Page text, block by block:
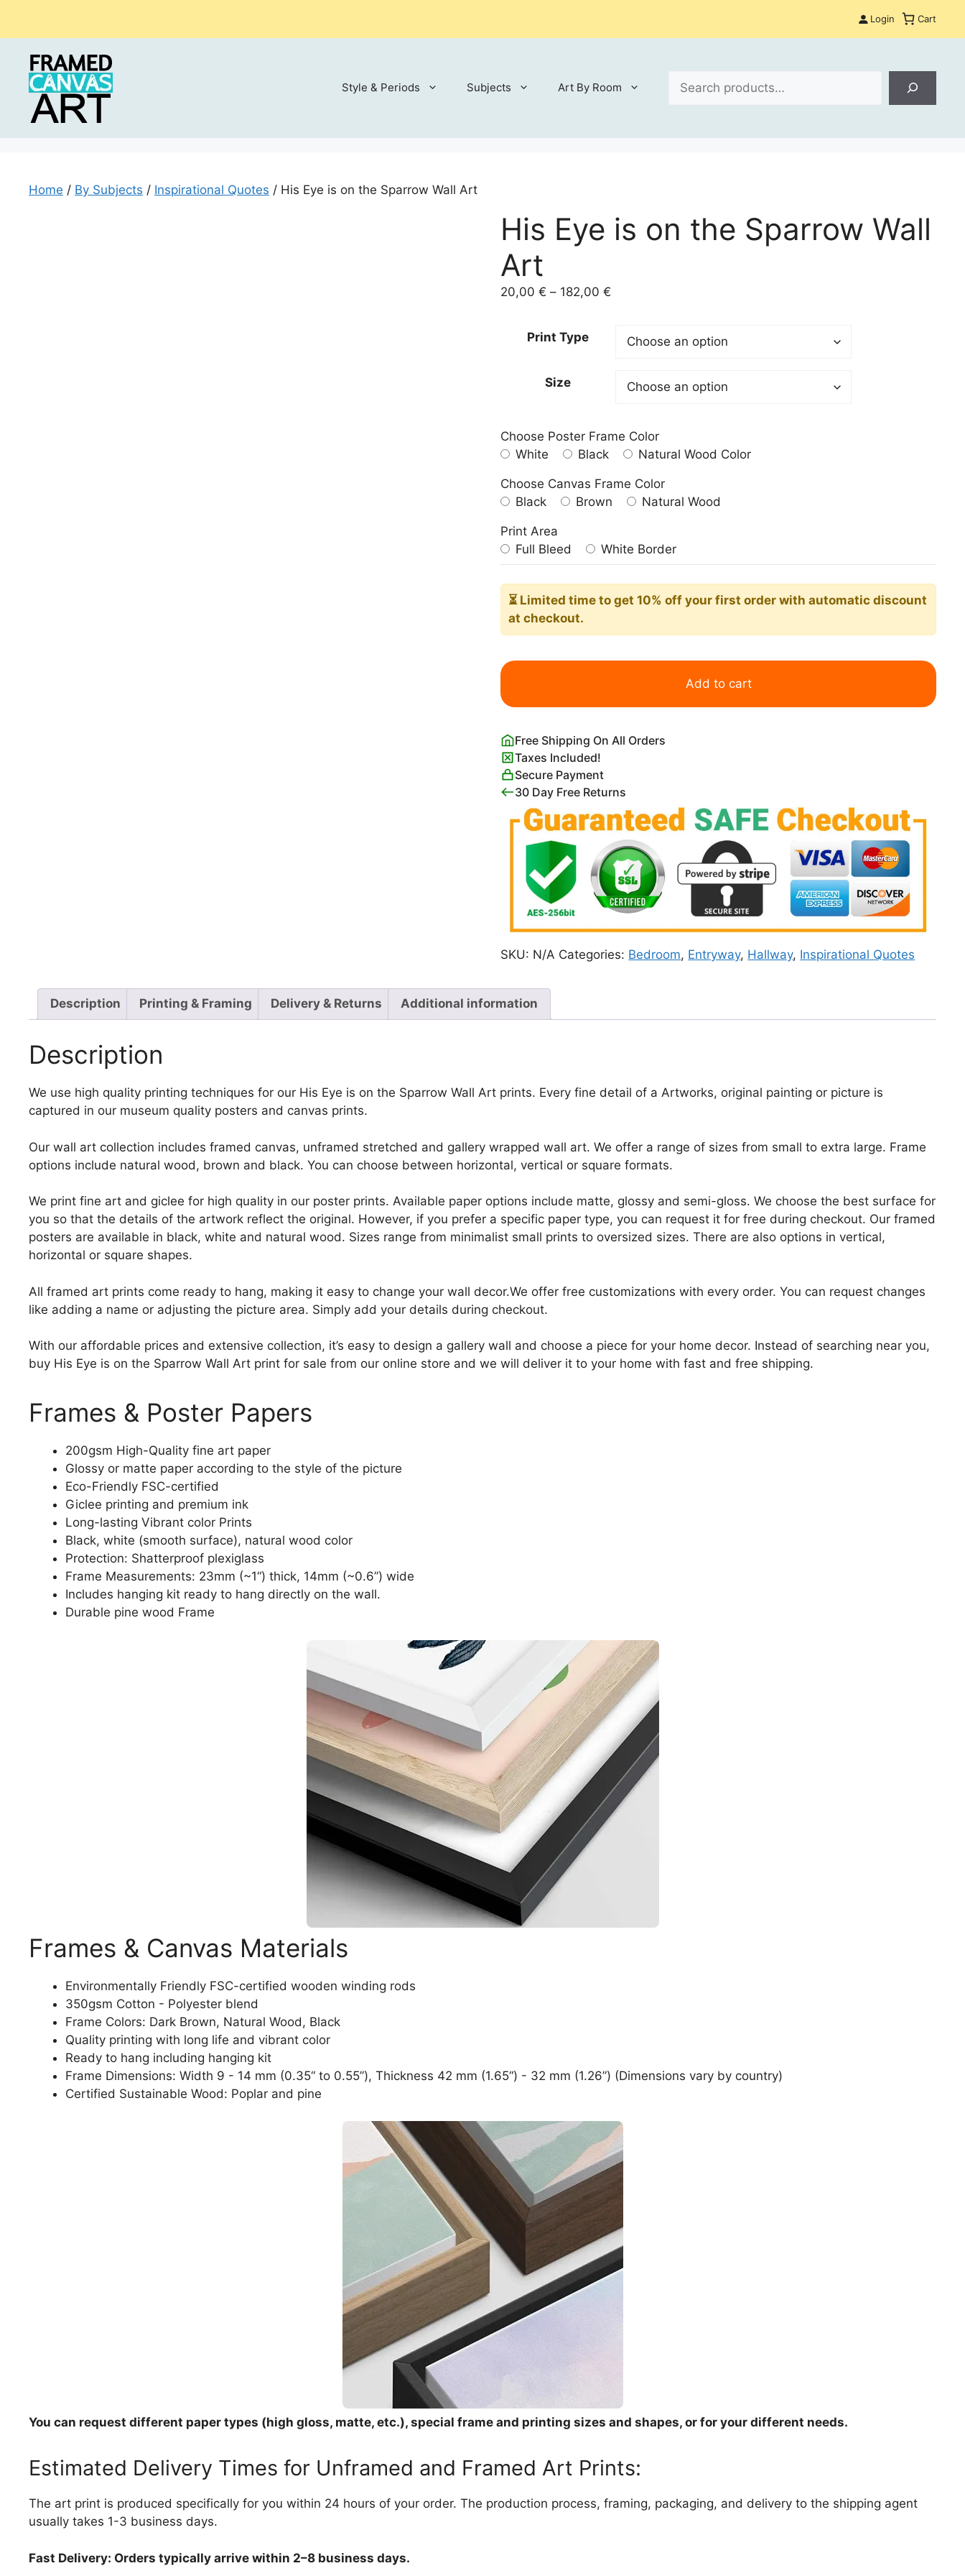
Login Cart
Style & Periods Subjects Art By Room
Home / By Subjects / Inspirational Quotes / His Eye is on the Sparrow Wall Art
His Eye is on the Sparrow Wall
Art
20,00€ – 182,00€
through
Print Type
Size
Choose Poster Frame Color
White
Black Natural Wood Color
Choose Canvas Frame Color
Black
Brown Natural Wood
Print Area
Full Bleed
White Border
⏳ Limited timeto get 10% off your first order with automatic discount
at checkout.
His
is
the
Sparrow
Wall
Art
quantity
Add to cart
Free Shipping On All Orders
Taxes Included!
Secure Payment
30 Day Free Returns
SKU: N/A Categories: Bedroom, Entryway, Hallway, Inspirational Quotes
Description Printing & Framing Delivery & Returns Additional information
Description
We use high quality printing techniques for our His Eye is on the Sparrow Wall Art prints. Every fine detail of a Artworks, original painting or picture is
captured in our museum quality posters and canvas prints.
Our wall art collection includes framed canvas, unframed stretched and gallery wrapped wall art. We offer a range of sizes from small to extra large. Frame
options include natural wood, brown and black. You can choose between horizontal, vertical or square formats.
We print fine art and giclee for high quality in our poster prints. Available paper options include matte, glossy and semi-gloss. We choose the best surface for
you so that the details of the artwork reflect the original. However, if you prefer a specific paper type, you can request it for free during checkout. Our framed
posters are available in black, white and natural wood. Sizes range from minimalist small prints to oversized sizes. There are also options in vertical,
horizontal or square shapes.
All framed art prints come ready to hang, making it easy to change your wall decor.We offer free customizations with every order. You can request changes
like adding a name or adjusting the picture area. Simply add your details during checkout.
With our affordable prices and extensive collection, it’s easy to design a gallery wall and choose a piece for your home decor. Instead of searching near you,
buy His Eye is on the Sparrow Wall Art print for sale from our online store and we will deliver it to your home with fast and free shipping.
Frames & Poster Papers
200gsm High-Quality fine art paper
Glossy or matte paper according to the style of the picture
Eco-Friendly FSC-certified
Giclee printing and premium ink
Long-lasting Vibrant color Prints
Black, white (smooth surface), natural wood color
Protection: Shatterproof plexiglass
Frame Measurements: 23mm (~1“) thick, 14mm (~0.6”) wide
Includes hanging kit ready to hang directly on the wall.
Durable pine wood Frame
Frames & Canvas Materials
Environmentally Friendly FSC-certified wooden winding rods
350gsm Cotton - Polyester blend
Frame Colors: Dark Brown, Natural Wood, Black
Quality printing with long life and vibrant color
Ready to hang including hanging kit
Frame Dimensions: Width 9 - 14 mm (0.35“ to 0.55”), Thickness 42 mm (1.65“) - 32 mm (1.26”) (Dimensions vary by country)
Certified Sustainable Wood: Poplar and pine
You can request different paper types (high gloss, matte, etc.), special frame and printing sizes and shapes, or for your different needs.
Estimated Delivery Times for Unframed and Framed Art Prints:
The art print is produced specifically for you within 24 hours of your order. The production process, framing, packaging, and delivery to the shipping agent
usually takes 1-3 business days.
Fast Delivery: Orders typically arrive within 2–8 business days.